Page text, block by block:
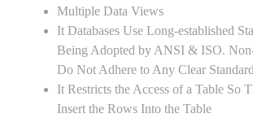
Multiple Data Views
It Databases Use Long-established
Being Adopted by ANSI & ISO.
Do Not Adhere to Any Clear Standard
It Restricts the Access of a Table So
Insert the Rows Into the Table